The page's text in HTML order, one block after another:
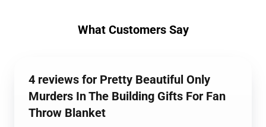
What Customers Say
4 reviews for Pretty Beautiful Only
Murders In The Building Gifts For Fan
Throw Blanket